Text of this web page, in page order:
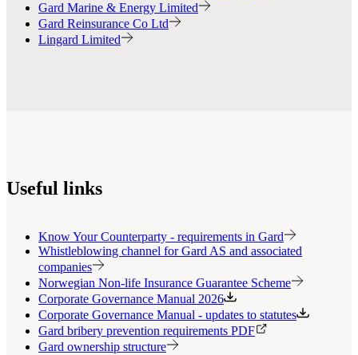
Gard Marine & Energy Limited
Gard Reinsurance Co Ltd
Lingard Limited
Useful links
Know Your Counterparty - requirements in Gard
Whistleblowing channel for Gard AS and associated
companies
Norwegian Non-life Insurance Guarantee Scheme
Corporate Governance Manual 2026
Corporate Governance Manual - updates to statutes
Gard bribery prevention requirements PDF
Gard ownership structure